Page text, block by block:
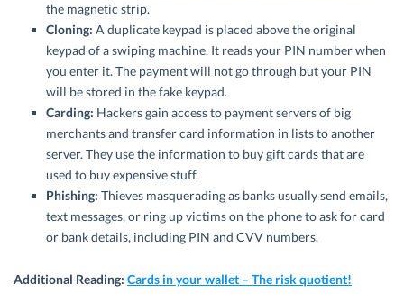
the magnetic strip.
Cloning: A duplicate keypad is placed above the original
keypad of a swiping machine. It reads your PIN number when
you enter it. The payment will not go through but your PIN
will be stored in the fake keypad.
Carding: Hackers gain access to payment servers of big
merchants and transfer card information in lists to another
server. They use the information to buy gift cards that are
used to buy expensive stuff.
Phishing: Thieves masquerading as banks usually send emails,
text messages, or ring up victims on the phone to ask for card
or bank details, including PIN and CVV numbers.
Additional Reading: Cards in your wallet – The risk quotient!